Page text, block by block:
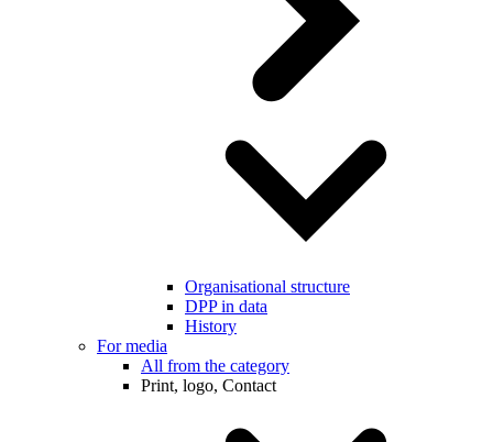
Organisational structure
DPP in data
History
For media
All from the category
Print, logo, Contact